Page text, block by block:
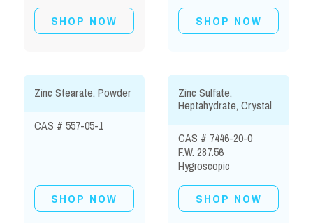
SHOP NOW SHOP NOW
Zinc Stearate, Powder
CAS # 557-05-1
SHOP NOW
Zinc Sulfate,
Heptahydrate, Crystal
CAS # 7446-20-0
F.W. 287.56
Hygroscopic
SHOP NOW